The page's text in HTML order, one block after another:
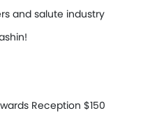
and salute industry
Reception $150